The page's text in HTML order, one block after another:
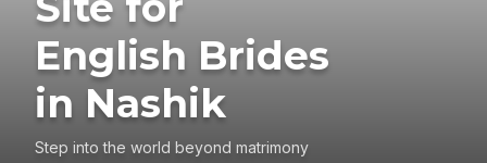
English Brides
in Nashik
Step into the world beyond matrimony